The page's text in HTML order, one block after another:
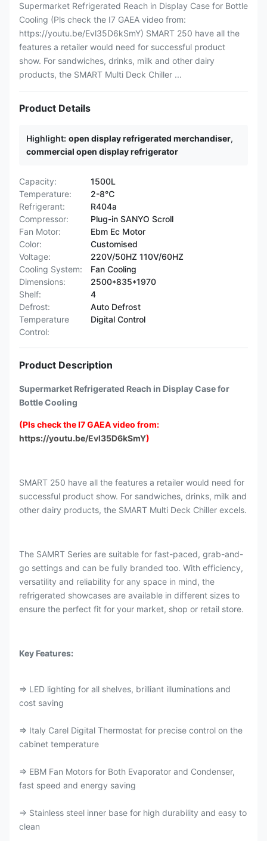
Supermarket Refrigerated Reach in Display Case for Bottle
Cooling (Pls check the I7 GAEA video from:
https://youtu.be/Evl35D6kSmY) SMART 250 have all the
features a retailer would need for successful product
show. For sandwiches, drinks, milk and other dairy
products, the SMART Multi Deck Chiller ...
Product Details
Highlight: open display refrigerated merchandiser,
commercial open display refrigerator
Capacity:
1500L
Temperature:
2-8℃
Refrigerant:
R404a
Compressor:
Plug-in SANYO Scroll
Fan Motor:
Ebm Ec Motor
Color:
Customised
Voltage:
220V/50HZ 110V/60HZ
Cooling System:
Fan Cooling
Dimensions:
2500*835*1970
Shelf:
4
Defrost:
Auto Defrost
Temperature
Control:
Digital Control
Product Description
Supermarket Refrigerated Reach in Display Case for
Bottle Cooling
(Pls check the I7 GAEA video from:
https://youtu.be/Evl35D6kSmY)
SMART 250 have all the features a retailer would need for
successful product show. For sandwiches, drinks, milk and
other dairy products, the SMART Multi Deck Chiller excels.
The SAMRT Series are suitable for fast-paced, grab-and-
go settings and can be fully branded too. With efficiency,
versatility and reliability for any space in mind, the
refrigerated showcases are available in different sizes to
ensure the perfect fit for your market, shop or retail store.
Key Features:
⇒ LED lighting for all shelves, brilliant illuminations and
cost saving
⇒ Italy Carel Digital Thermostat for precise control on the
cabinet temperature
⇒ EBM Fan Motors for Both Evaporator and Condenser,
fast speed and energy saving
⇒ Stainless steel inner base for high durability and easy to
clean